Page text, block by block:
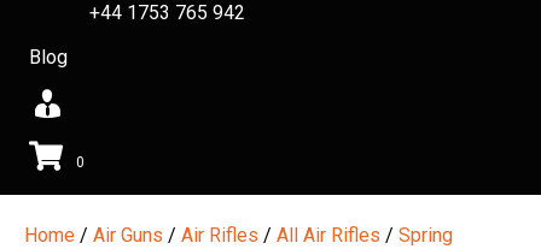
+44 1753 765 942
Blog
0
Home / Air Guns / Air Rifles / All Air Rifles / Spring